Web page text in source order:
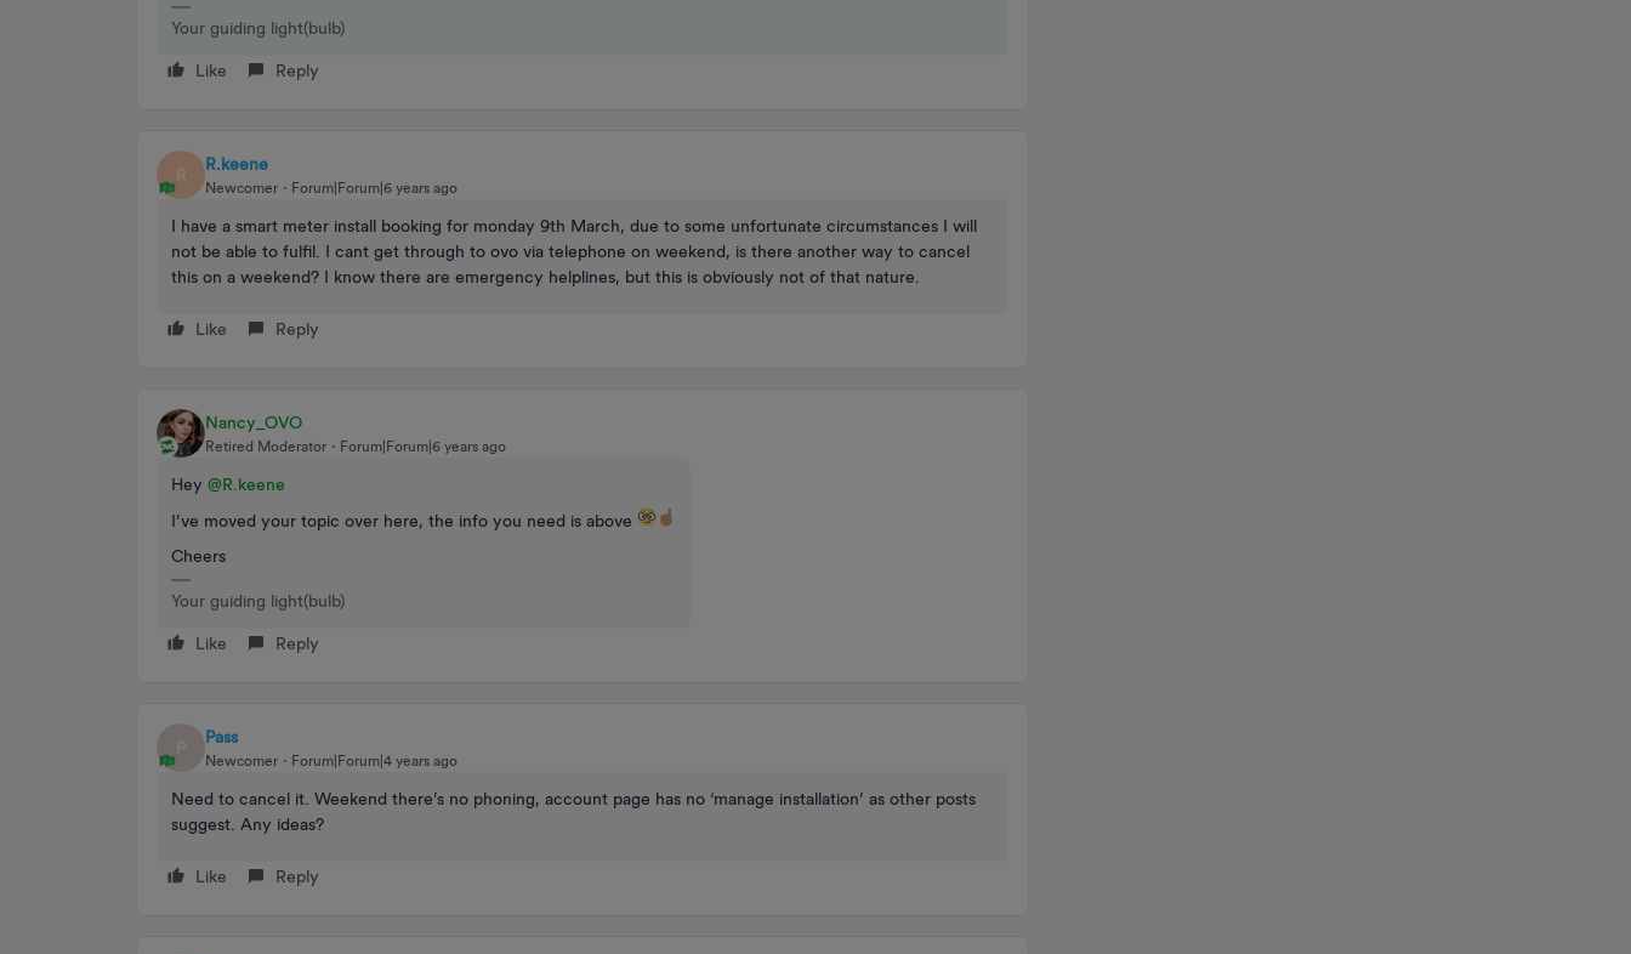
Your guiding light(bulb)
Like Reply
R
R.keene
Newcomer Forum|Forum|6 years ago
I have a smart meter install booking for monday 9th March, due to some unfortunate circumstances I will
not be able to fulfil. I cant get through to ovo via telephone on weekend, is there another way to cancel
this on a weekend? I know there are emergency helplines, but this is obviously not of that nature.
Like Reply
Nancy_OVO
Retired Moderator Forum|Forum|6 years ago
Hey @R.keene
I’ve moved your topic over here, the info you need is above
Cheers
Your guiding light(bulb)
Like Reply
P
Pass
Newcomer Forum|Forum|4 years ago
Need to cancel it. Weekend there’s no phoning, account page has no ‘manage installation’ as other posts
suggest. Any ideas?
Like Reply